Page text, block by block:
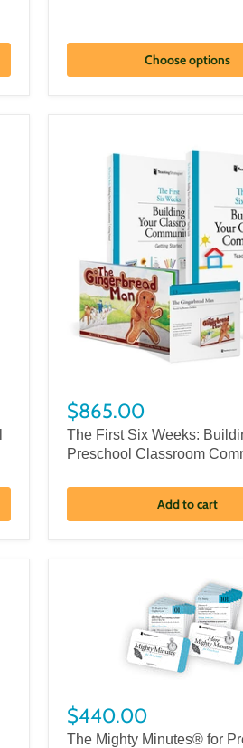
Choose options
$865.00
The First Six Weeks:
Preschool Classroom
Add to cart
$440.00
The Mighty Minutes® for